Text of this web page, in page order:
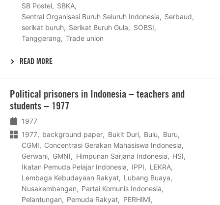
SB Postel
SBKA
Sentral Organisasi Buruh Seluruh Indonesia
Serbaud
serikat buruh
Serikat Buruh Gula
SOBSI
Tanggerang
Trade union
READ MORE
Political prisoners in Indonesia – teachers and
students – 1977
1977
1977
background paper Bukit Duri Bulu
Buru
CGMI
Concentrasi Gerakan Mahasiswa Indonesia
Gerwani
GMNI Himpunan Sarjana Indonesia
HSI
Ikatan Pemuda Pelajar Indonesia
IPPI
LEKRA
Lembaga Kebudayaan Rakyat
Lubang Buaya
Nusakembangan
Partai Komunis Indonesia
Pelantungan
Pemuda Rakyat
PERHIMI
meer